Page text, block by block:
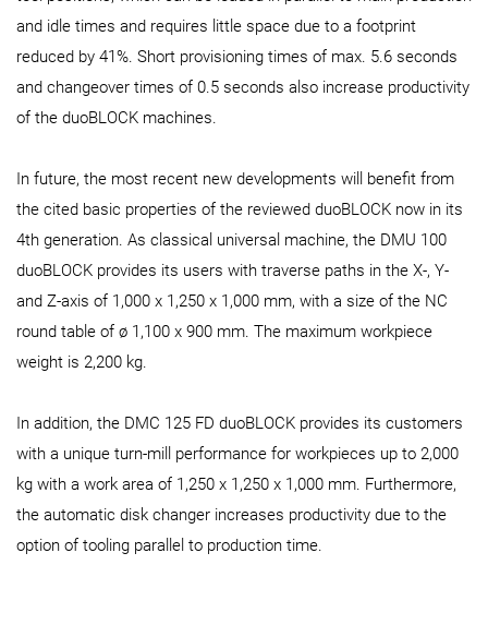
and idle times and requires little space due to a footprint
reduced by 41%. Short provisioning times of max. 5.6 seconds
and changeover times of 0.5 seconds also increase productivity
of the duoBLOCK machines.
In future, the most recent new developments will benefit from
the cited basic properties of the reviewed duoBLOCK now in its
4th generation. As classical universal machine, the DMU 100
duoBLOCK provides its users with traverse paths in the X-, Y-
and Z-axis of 1,000 x 1,250 x 1,000 mm, with a size of the NC
round table of ø 1,100 x 900 mm. The maximum workpiece
weight is 2,200 kg.
In addition, the DMC 125 FD duoBLOCK provides its customers
with a unique turn-mill performance for workpieces up to 2,000
kg with a work area of 1,250 x 1,250 x 1,000 mm. Furthermore,
the automatic disk changer increases productivity due to the
option of tooling parallel to production time.